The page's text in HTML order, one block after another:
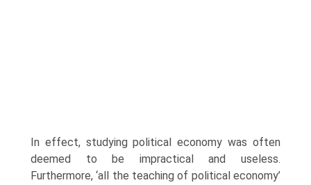
In effect, studying political economy was often
deemed to be impractical and useless.
Furthermore, ‘all the teaching of political economy’